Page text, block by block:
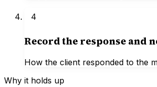
4
Record the response and
How the client responded to the
Why it holds up